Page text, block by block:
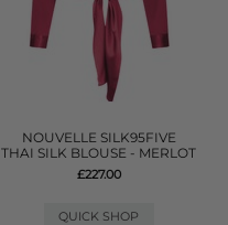
NOUVELLE SILK95FIVE
THAI SILK BLOUSE - MERLOT
£227.00
QUICK SHOP